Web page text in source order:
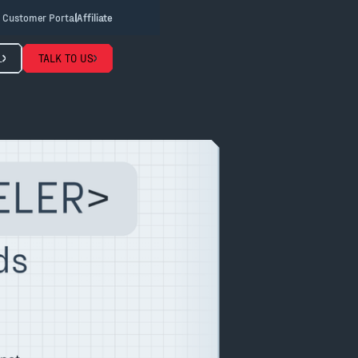
Customer PortalAffiliate
TALK TO US